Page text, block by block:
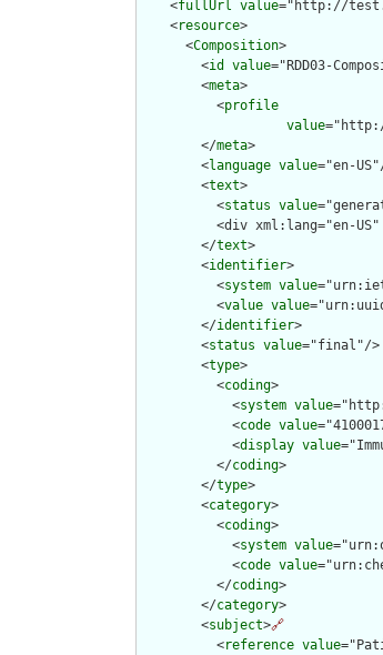
    <
fullUrl value="http://
    <
resource>
      <
Composition>
        <
id value="RDD03-
        <
meta>
          <
profile
value
        </
meta>
        <
language value="en-
        <
text>
          <
status value
<div xml:lang="en-
        </
text>
        <
identifier>
          <
system value
          <
value value
        </
identifier>
        <
status value="final"/>
        <
type>
          <
coding>
            <
system value
            <
code value
            <
display value
          </
coding>
        </
type>
        <
category>
          <
coding>
            <
system value
            <
code value
          </
coding>
        </
category>
        <
subject>🔗
          <
reference value